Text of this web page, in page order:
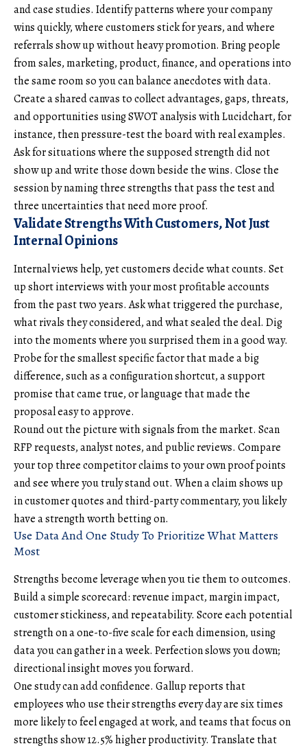
and case studies. Identify patterns where your company
wins quickly, where customers stick for years, and where
referrals show up without heavy promotion. Bring people
from sales, marketing, product, finance, and operations into
the same room so you can balance anecdotes with data.
Create a shared canvas to collect advantages, gaps, threats,
and opportunities usingSWOT analysis with Lucidchart, for
instance, then pressure-test the board with real examples.
Ask for situations where the supposed strength did not
show up and write those down beside the wins. Close the
session by naming three strengths that pass the test and
three uncertainties that need more proof.
Validate Strengths With Customers, Not Just
Internal Opinions
Internal views help, yet customers decide what counts. Set
up short interviews with your most profitable accounts
from the past two years. Ask what triggered the purchase,
what rivals they considered, and what sealed the deal. Dig
into the moments where you surprised them in a good way.
Probe for the smallest specific factor that made a big
difference, such as a configuration shortcut, a support
promise that came true, or language that made the
proposal easy to approve.
Round out the picture with signals from the market. Scan
RFP requests, analyst notes, andpublic reviews. Compare
your top three competitor claims to your own proof points
and see where you truly stand out. When a claim shows up
in customer quotes and third-party commentary, you likely
have a strength worth betting on.
Use Data And One Study To Prioritize What Matters
Most
Strengths become leverage when you tie them to outcomes.
Build a simple scorecard: revenue impact, margin impact,
customer stickiness, and repeatability. Score each potential
strength on a one-to-five scale for each dimension, using
data you can gather in a week. Perfection slows you down;
directional insight moves you forward.
One study can add confidence. Gallup reports that
employees who use their strengths every day are six times
more likely to feel engaged at work, and teams that focus on
strengths show 12.5% higher productivity. Translate that